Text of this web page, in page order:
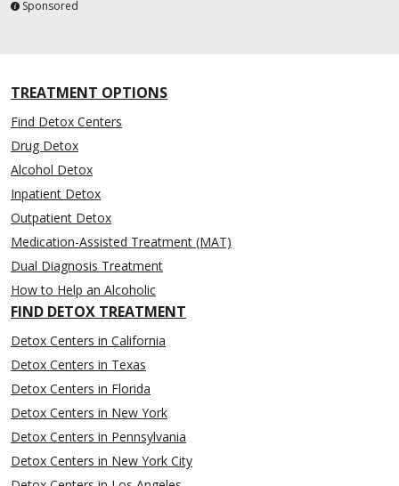
Sponsored
TREATMENT OPTIONS
Find Detox Centers
Drug Detox
Alcohol Detox
Inpatient Detox
Outpatient Detox
Medication-Assisted Treatment (MAT)
Dual Diagnosis Treatment
How to Help an Alcoholic
FIND DETOX TREATMENT
Detox Centers in California
Detox Centers in Texas
Detox Centers in Florida
Detox Centers in New York
Detox Centers in Pennsylvania
Detox Centers in New York City